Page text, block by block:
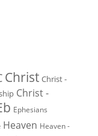
Christ Christ -
Christ -
Ephesians
Heaven Heaven -